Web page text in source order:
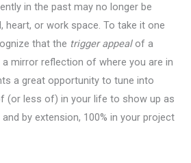
in the past may no longer be
heart, or work space. To take it one
that the trigger appealof a
mirror reflection of where you are in
a great opportunity to tune into
(or less of) in your life to show up as
by extension, 100% in your project